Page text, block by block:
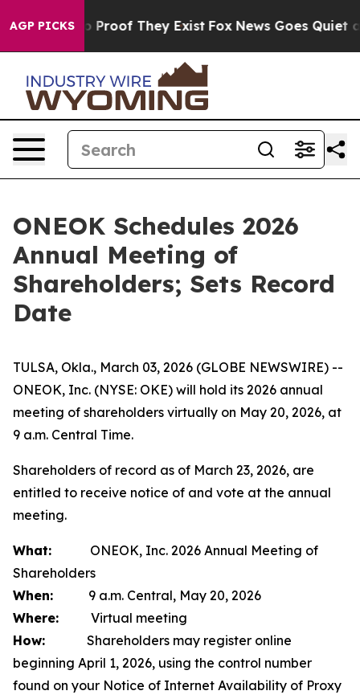
AGP PICKS
Offers no Proof They Exist Fox News Goes Quiet as
ONEOK Schedules 2026
Annual Meeting of
Shareholders; Sets Record
Date
TULSA, Okla., March 03, 2026 (GLOBE NEWSWIRE) --
ONEOK, Inc. (NYSE: OKE) will hold its 2026 annual
meeting of shareholders virtually on May 20, 2026, at
9 a.m. Central Time.
Shareholders of record as of March 23, 2026, are
entitled to receive notice of and vote at the annual
meeting.
What: ONEOK, Inc. 2026 Annual Meeting of
Shareholders
When: 9 a.m. Central, May 20, 2026
Where: Virtual meeting
How: Shareholders may register online
beginning April 1, 2026, using the control number
found on your Notice of Internet Availability of Proxy